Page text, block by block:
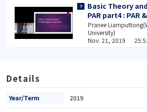
Basic Theory
PAR part4 : PAR
Pranee
University)
Nov. 21, 2019
Details
Year/Term 2019